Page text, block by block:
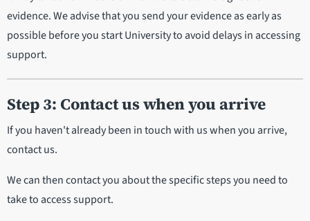
evidence. We advise that you send your evidence as early as
possible before you start University to avoid delays in accessing
support.
Step 3: Contact us when you arrive
If you haven't already been in touch with us when you arrive,
contact us.
We can then contact you about the specific steps you need to
take to access support.